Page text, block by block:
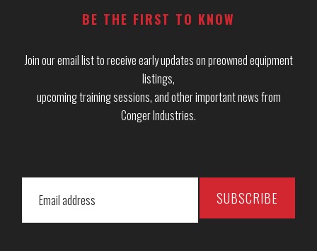
BE THE FIRST TO KNOW
Join our email list to receive early updates on preowned equipment
listings,
upcoming training sessions, and other important news from
Conger Industries.